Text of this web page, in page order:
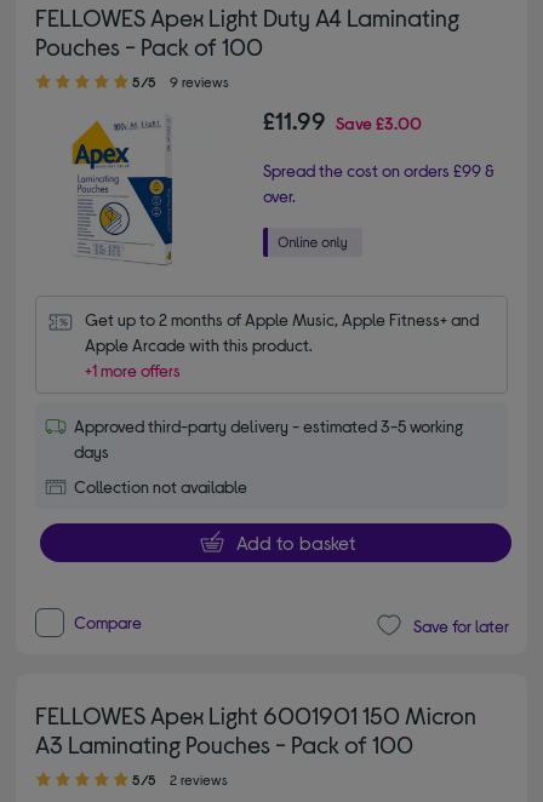
FELLOWES Apex Light Duty A4 Laminating
Pouches - Pack of 100
5.00 out of 5 stars
5/5 9 reviews
£11.99 Save£3.00
Spread the cost on orders £99 &
over.
Get up to 2 months of Apple Music, Apple Fitness+ and
Apple Arcade with this product.
+1 more offers
Approved third-party delivery - estimated 3-5 working
days
Collection not available
Add to basket
Compare Save for later
FELLOWES Apex Light 6001901 150 Micron
A3 Laminating Pouches - Pack of 100
5.00 out of 5 stars
5/5 2 reviews